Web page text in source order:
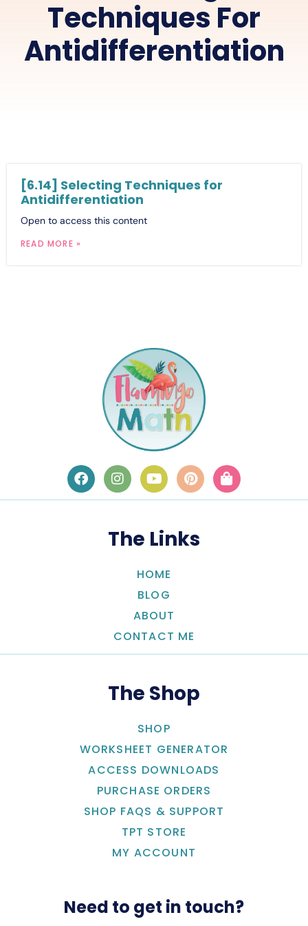
Techniques For
Antidifferentiation
[6.14] Selecting Techniques for
Antidifferentiation
Open to access this content
READ MORE »
The Links
HOME
BLOG
ABOUT
CONTACT ME
The Shop
SHOP
WORKSHEET GENERATOR
ACCESS DOWNLOADS
PURCHASE ORDERS
SHOP FAQS & SUPPORT
TPT STORE
MY ACCOUNT
Need to get in touch?